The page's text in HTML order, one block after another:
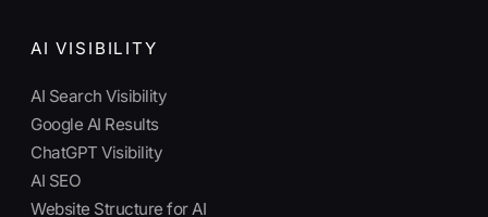
AI VISIBILITY
AI Search Visibility
Google AI Results
ChatGPT Visibility
AI SEO
Website Structure for AI